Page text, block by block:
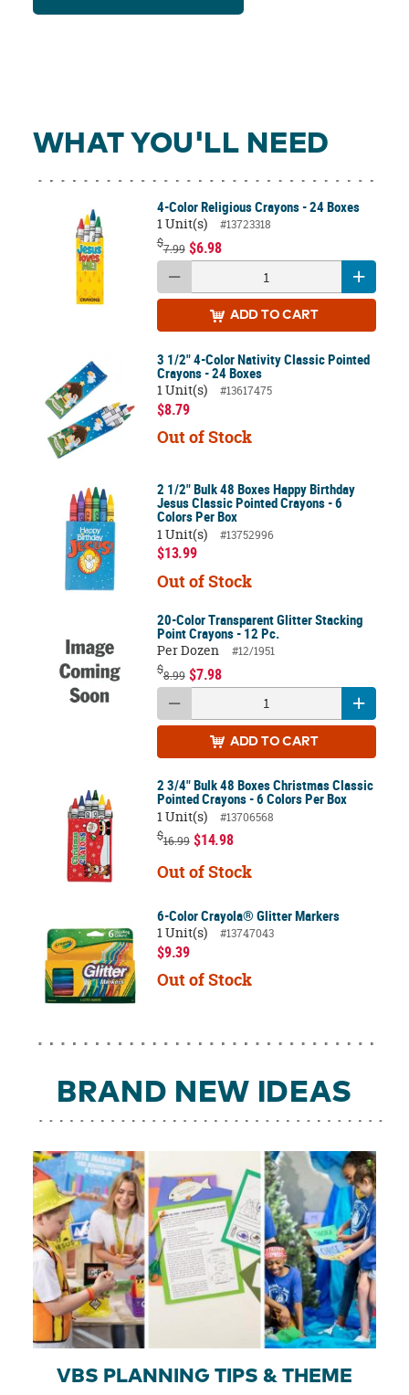
BRAND NEW IDEAS
VBS PLANNING TIPS & THEME
WHAT YOU'LL NEED
4-Color Religious Crayons - 24 Boxes
1 Unit(s)
#13723318
$7.99 $6.98
ADD TO CART
3 1/2" 4-Color Nativity Classic Pointed
Crayons - 24 Boxes
1 Unit(s)
#13617475
$8.79
Out of Stock
2 1/2" Bulk 48 Boxes Happy Birthday
Jesus Classic Pointed Crayons - 6
Colors Per Box
1 Unit(s)
#13752996
$13.99
Out of Stock
20-Color Transparent Glitter Stacking
Point Crayons - 12 Pc.
Per Dozen
#12/1951
$8.99 $7.98
ADD TO CART
2 3/4" Bulk 48 Boxes Christmas Classic
Pointed Crayons - 6 Colors Per Box
1 Unit(s)
#13706568
$16.99 $14.98
Out of Stock
6-Color Crayola® Glitter Markers
1 Unit(s)
#13747043
$9.39
Out of Stock